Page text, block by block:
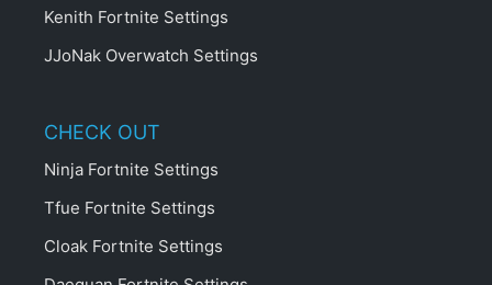
Kenith Fortnite Settings
JJoNak Overwatch Settings
CHECK OUT
Ninja Fortnite Settings
Tfue Fortnite Settings
Cloak Fortnite Settings